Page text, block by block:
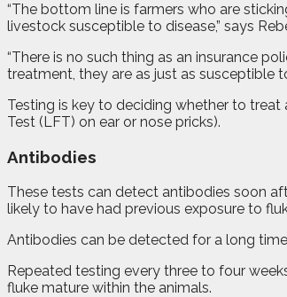
“The bottom line is farmers who are
livestock susceptible to disease,” says
“There is no such thing as an insurance
treatment, they are as just as susceptible
Testing is key to deciding whether to
Test (LFT) on ear or nose pricks).
Antibodies
These tests can detect antibodies soon
likely to have had previous exposure to
Antibodies can be detected for a long
Repeated testing every three to four
fluke mature within the animals.